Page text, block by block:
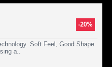
-20%
Soft Feel, Good Shape
a..